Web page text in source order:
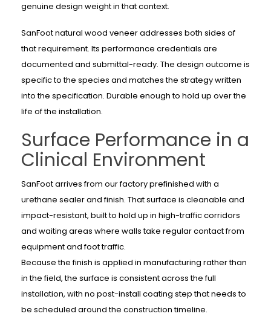
genuine design weight in that context.
SanFoot natural wood veneer addresses both sides of
that requirement. Its performance credentials are
documented and submittal-ready. The design outcome is
specific to the species and matches the strategy written
into the specification. Durable enough to hold up over the
life of the installation.
Surface Performance in a
Clinical Environment
SanFoot arrives from our factory prefinished with a
urethane sealer and finish. That surface is cleanable and
impact-resistant, built to hold up in high-traffic corridors
and waiting areas where walls take regular contact from
equipment and foot traffic.
Because the finish is applied in manufacturing rather than
in the field, the surface is consistent across the full
installation, with no post-install coating step that needs to
be scheduled around the construction timeline.